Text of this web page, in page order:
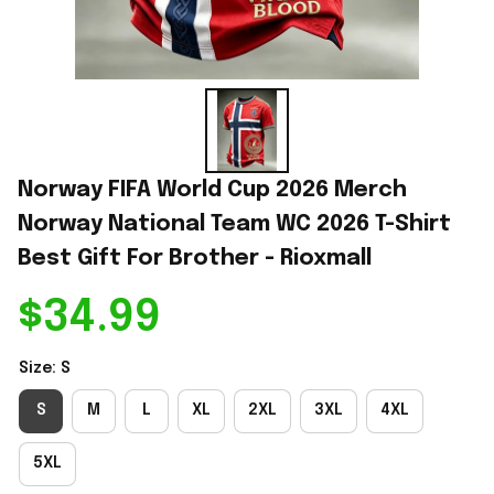
Norway FIFA World Cup 2026 Merch
Norway National Team WC 2026 T-Shirt
Best Gift For Brother - Rioxmall
$34.99
Size: S
S M L XL 2XL 3XL 4XL
5XL